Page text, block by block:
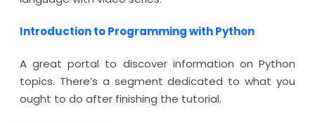
Introduction to Programming with Python
A great portal to discover information on Python
topics. There’s a segment dedicated to what you
ought to do after finishing the tutorial.